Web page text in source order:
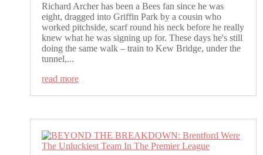
Richard Archer has been a Bees fan since he was
eight, dragged into Griffin Park by a cousin who
worked pitchside, scarf round his neck before he really
knew what he was signing up for. These days he's still
doing the same walk – train to Kew Bridge, under the
tunnel,...
read more